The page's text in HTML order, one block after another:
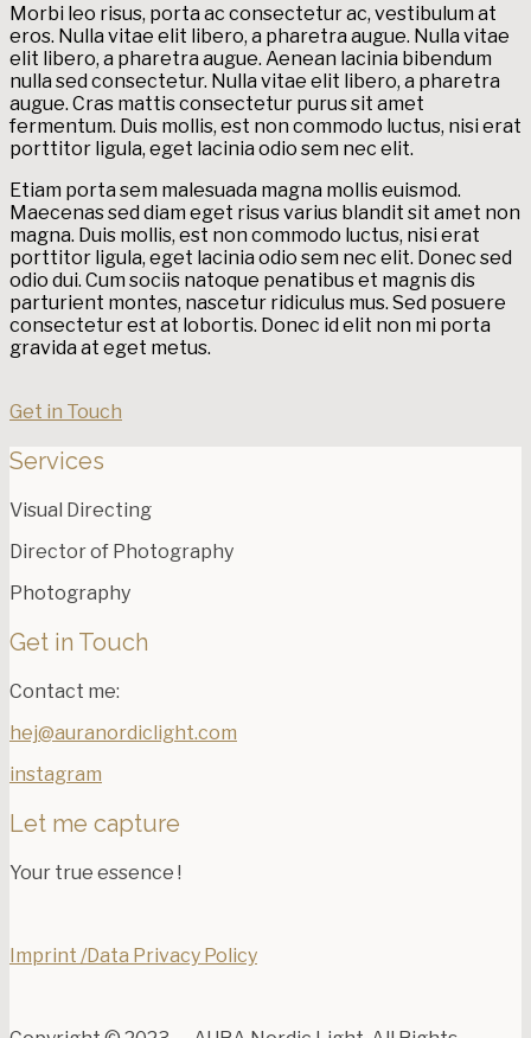
Morbi leo risus, porta ac consectetur ac, vestibulum at
eros. Nulla vitae elit libero, a pharetra augue. Nulla vitae
elit libero, a pharetra augue. Aenean lacinia bibendum
nulla sed consectetur. Nulla vitae elit libero, a pharetra
augue. Cras mattis consectetur purus sit amet
fermentum. Duis mollis, est non commodo luctus, nisi erat
porttitor ligula, eget lacinia odio sem nec elit.
Etiam porta sem malesuada magna mollis euismod.
Maecenas sed diam eget risus varius blandit sit amet non
magna. Duis mollis, est non commodo luctus, nisi erat
porttitor ligula, eget lacinia odio sem nec elit. Donec sed
odio dui. Cum sociis natoque penatibus et magnis dis
parturient montes, nascetur ridiculus mus. Sed posuere
consectetur est at lobortis. Donec id elit non mi porta
gravida at eget metus.
Get in Touch
Services
Visual Directing
Director of Photography
Photography
Get in Touch
Contact me:
hej@auranordiclight.com
instagram
Let me capture
Your true essence !
Imprint /Data Privacy Policy